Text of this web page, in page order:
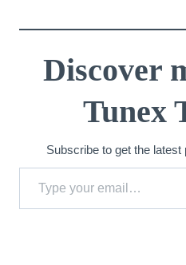
Discover
Tunex
Subscribe to get the
Type your email…